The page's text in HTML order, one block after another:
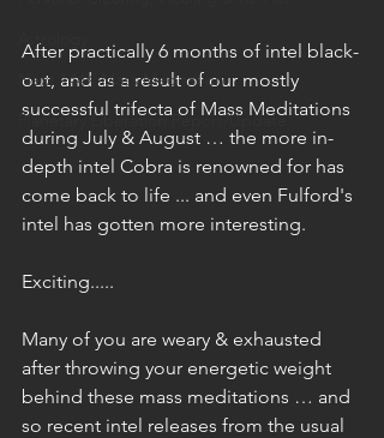
Astrology
Next 144K Mass Meditation
Planetary Liberation Report/Update
After practically 6 months of intel black-
out, and as a result of our mostly
successful trifecta of Mass Meditations
during July & August … the more in-
depth intel Cobra is renowned for has
come back to life ... and even Fulford's
intel has gotten more interesting.
Exciting.....
Many of you are weary & exhausted
after throwing your energetic weight
behind these mass meditations … and
so recent intel releases from the usual